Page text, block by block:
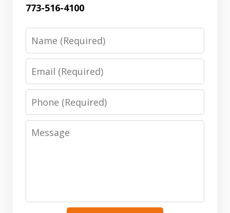
773-516-4100
Name
Email
Phone
Message